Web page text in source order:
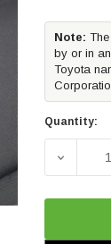
Note:
by or in
Toyota
Quantity: